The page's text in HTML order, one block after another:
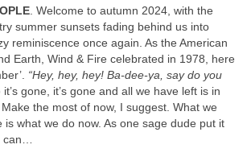
. Welcome to autumn 2024, with the
summer sunsets fading behind us into
reminiscence once again. As the American
Earth, Wind & Fire celebrated in 1978, here
“Hey, hey, hey! Ba‑dee‑ya, say do you
it’s gone, it’s gone and all we have left is in
the most of now, I suggest. What we
is what we do now. As one sage dude put it
can…